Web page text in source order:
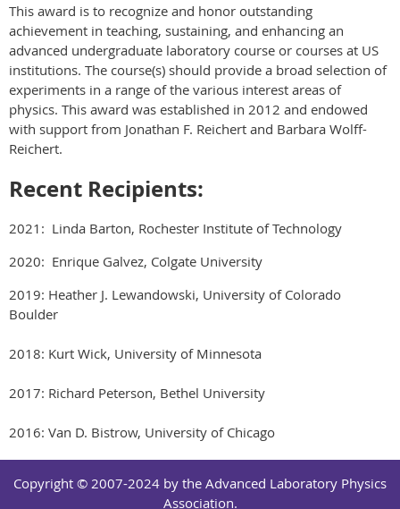
This award is to recognize and honor outstanding
achievement in teaching, sustaining, and enhancing an
advanced undergraduate laboratory course or courses at US
institutions. The course(s) should provide a broad selection of
experiments in a range of the various interest areas of
physics. This award was established in 2012 and endowed
with support from Jonathan F. Reichert and Barbara Wolff-
Reichert.
Recent Recipients:
2021: Linda Barton, Rochester Institute of Technology
2020: Enrique Galvez, Colgate University
2019: Heather J. Lewandowski, University of Colorado
Boulder
2018: Kurt Wick, University of Minnesota
2017: Richard Peterson, Bethel University
2016: Van D. Bistrow, University of Chicago
Copyright © 2007-2024 by the Advanced Laboratory Physics
Association.